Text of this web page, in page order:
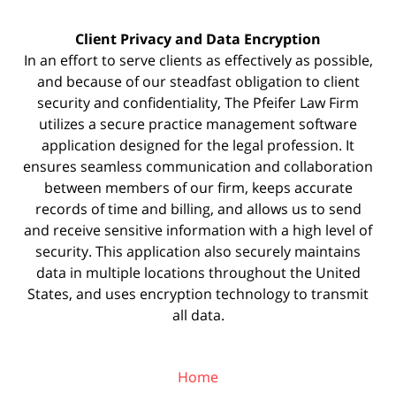
Client Privacy and Data Encryption
In an effort to serve clients as effectively as possible,
and because of our steadfast obligation to client
security and confidentiality, The Pfeifer Law Firm
utilizes a secure practice managementsoftware
application designed for the legal profession. It
ensures seamless communication and collaboration
between members of our firm, keeps accurate
records of time and billing, and allows us to send
and receive sensitive information with a high level of
security. This application also securely maintains
data in multiple locations throughout the United
States, and uses encryption technology to transmit
all data.
Home